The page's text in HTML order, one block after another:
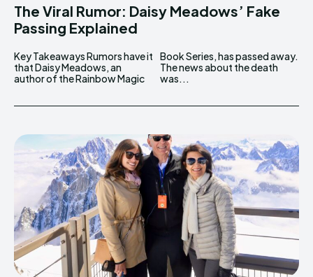
The Viral Rumor: Daisy Meadows’ Fake
Passing Explained
Key Takeaways Rumors have it
that Daisy Meadows, an
author of the Rainbow Magic
Book Series, has passed away.
The news about the death
was...